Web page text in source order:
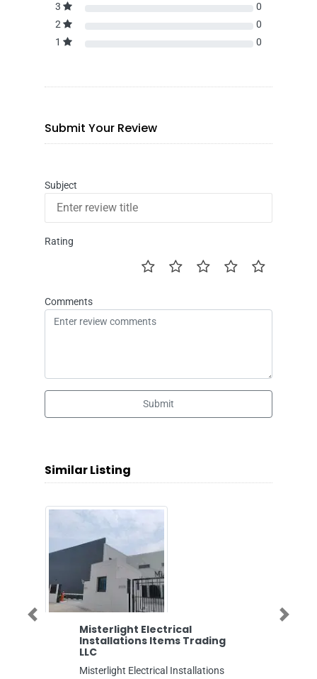
3
0
2
0
1
0
Submit Your Review
Subject
Rating
Comments
Submit
Similar Listing
Misterlight Electrical
Installations Items Trading
LLC
Misterlight Electrical Installations
Previous Next